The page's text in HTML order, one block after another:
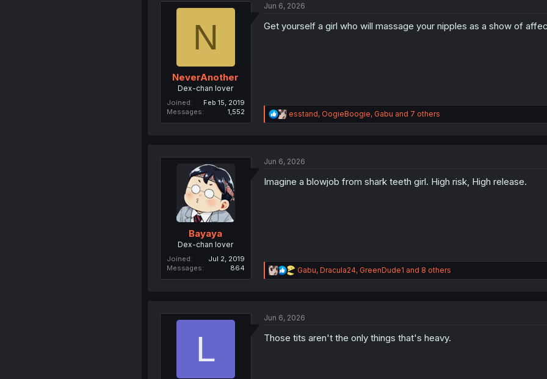
i
n
N
NeverAnother
Dex-chan lover
Joined
Feb 15, 2019
Messages
1,552
Jun 6, 2026
Get yourself a girl who will massage your nipples as a show of
R
e
i
n
esstand, OogieBoogie, Gabu and 7 others
Bayaya
Dex-chan lover
Joined
Jul 2, 2019
Messages
864
Jun 6, 2026
Imagine a blowjob from shark teeth girl. High risk, High release.
R
e
i
n
Gabu, Dracula24, GreenDude1 and 8 others
L
Jun 6, 2026
Those tits aren't the only things that's heavy.